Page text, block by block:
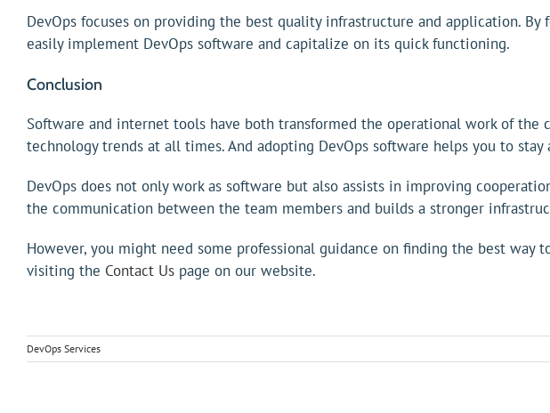
DevOps focuses on providing the best quality infrastructure and application.
easily implement DevOps software and capitalize on its quick functioning.
Conclusion
Software and internet tools have both transformed the operational work of
technology trends at all times. And adopting DevOps software helps you to stay
DevOps does not only work as software but also assists in improving
the communication between the team members and builds a stronger
However, you might need some professional guidance on finding the best way
visiting the Contact Uspage on our website.
DevOps Services